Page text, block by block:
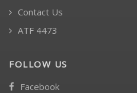
Contact Us
ATF 4473
FOLLOW US
Facebook